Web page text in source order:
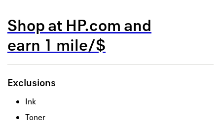
Shop at HP.com and
earn 1 mile/$
Exclusions
Ink
Toner